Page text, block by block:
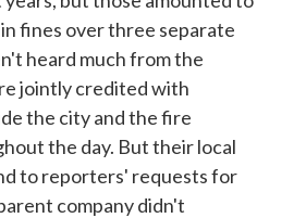
fines over three separate
heard much from the
jointly credited with
the city and the fire
the day. But their local
to reporters' requests for
company didn't